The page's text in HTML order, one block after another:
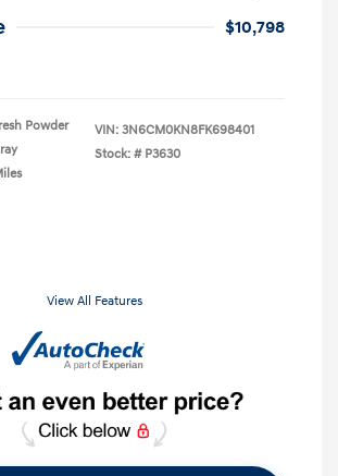
$10,798
Powder
VIN: 3N6CM0KN8FK698401
Stock: # P3630
View All Features